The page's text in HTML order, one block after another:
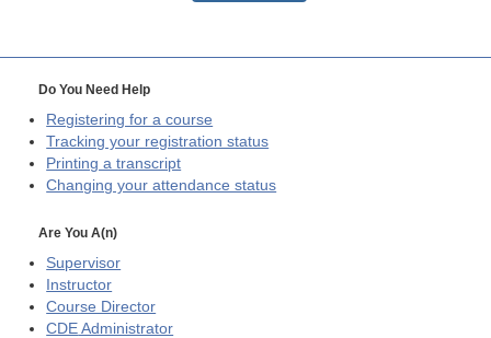
Do You Need Help
Registering for a course
Tracking your registration status
Printing a transcript
Changing your attendance status
Are You A(n)
Supervisor
Instructor
Course Director
CDE Administrator